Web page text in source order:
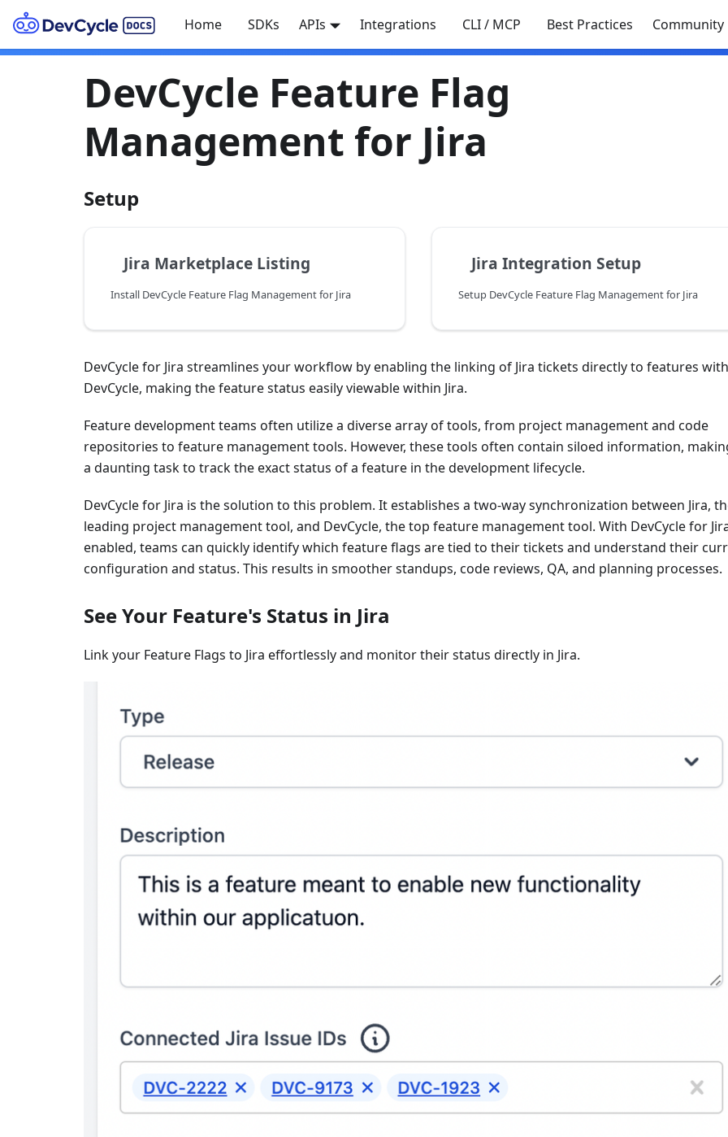
Home SDKs APIs Integrations CLI / MCP Best Practices Community
DevCycle Feature Flag
Management for Jira
Setup
Jira Marketplace Listing
Install DevCycle Feature Flag Management for Jira
Jira Integration Setup
Setup DevCycle Feature Flag Management for Jira
DevCycle for Jira streamlines your workflow by enabling the linking of Jira tickets directly to features
DevCycle, making the feature status easily viewable within Jira.
Feature development teams often utilize a diverse array of tools, from project management and code
repositories to feature management tools. However, these tools often contain siloed information,
a daunting task to track the exact status of a feature in the development lifecycle.
DevCycle for Jira is the solution to this problem. It establishes a two-way synchronization between Jira,
leading project management tool, and DevCycle, the top feature management tool. With DevCycle for
enabled, teams can quickly identify which feature flags are tied to their tickets and understand their
configuration and status. This results in smoother standups, code reviews, QA, and planning processes.
See Your Feature's Status in Jira
Link your Feature Flags to Jira effortlessly and monitor their status directly in Jira.